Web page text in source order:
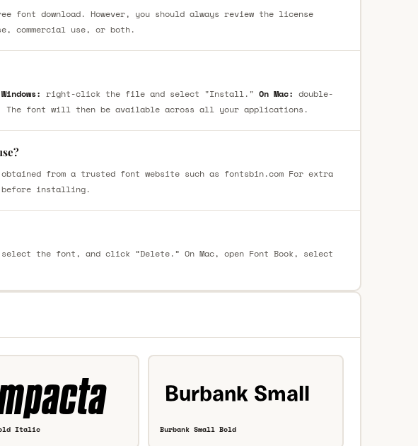
download. However, you should always review the license
commercial use, or both.
right-click the file and select "Install." On Mac: double-
font will then be available across all your applications.
from a trusted font website such as fontsbin.com For extra
installing.
the font, and click “Delete.” On Mac, open Font Book, select
Italic Burbank Small Bold